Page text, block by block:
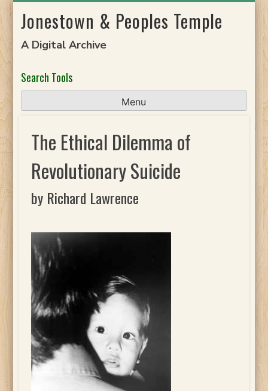
toJonestown & Peoples Temple
A Digital Archive
Search Tools
Menu
The Ethical Dilemma of
Revolutionary Suicide
by Richard Lawrence